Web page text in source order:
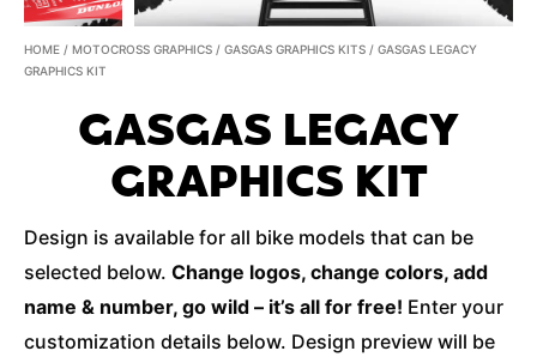
HOME / MOTOCROSS GRAPHICS / GASGAS GRAPHICS KITS / GASGAS LEGACY
GRAPHICS KIT
GASGAS LEGACY
GRAPHICS KIT
Design is available for all bike models that can be
selected below. Change logos, change colors, add
name & number, go wild – it’s all for free! Enter your
customization details below. Design preview will be